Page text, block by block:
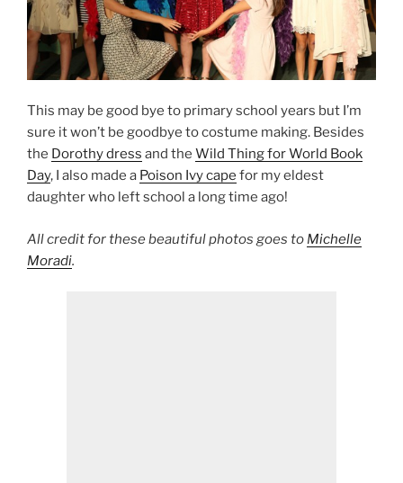
This may be good bye to primary school years but I’m
sure it won’t be goodbye to costume making. Besides
the Dorothy dress and the Wild Thing for World Book
Day, I also made a Poison Ivy cape for my eldest
daughter who left school a long time ago!
All credit for these beautiful photos goes to Michelle
Moradi.